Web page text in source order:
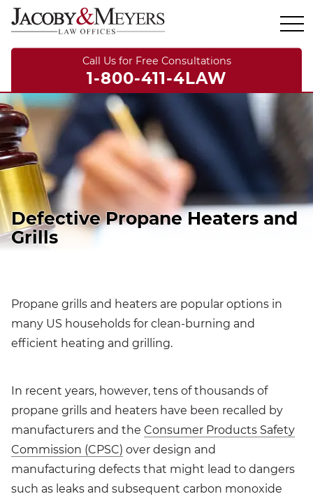
Call Us for Free Consultations
1-800-411-4LAW
Defective Propane Heaters and
Grills
Propane grills and heaters are popular options in
many US households for clean-burning and
efficient heating and grilling.
In recent years, however, tens of thousands of
propane grills and heaters have been recalled by
manufacturers and the Consumer Products Safety
Commission (CPSC) over design and
manufacturing defects that might lead to dangers
such as leaks and subsequent carbon monoxide